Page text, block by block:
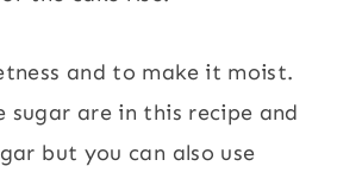
and to make it moist.
sugar are in this recipe and
but you can also use